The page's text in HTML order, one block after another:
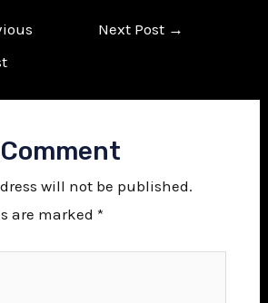
Next Post →
will not be published.
are marked *